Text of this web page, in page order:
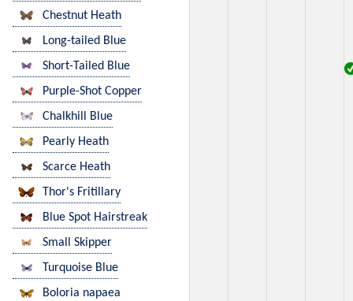
Chestnut Heath
Long-tailed Blue
Short-Tailed Blue
Purple-Shot Copper
Chalkhill Blue
Pearly Heath
Scarce Heath
Thor's Fritillary
Blue Spot Hairstreak
Small Skipper
Turquoise Blue
Boloria napaea